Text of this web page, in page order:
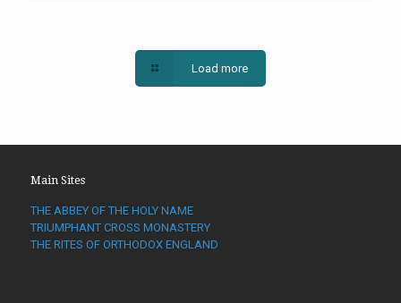
Load more
Main Sites
THE ABBEY OF THE HOLY NAME
TRIUMPHANT CROSS MONASTERY
THE RITES OF ORTHODOX ENGLAND